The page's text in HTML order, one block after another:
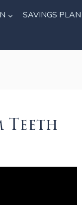
SAVINGS PLAN
Teeth